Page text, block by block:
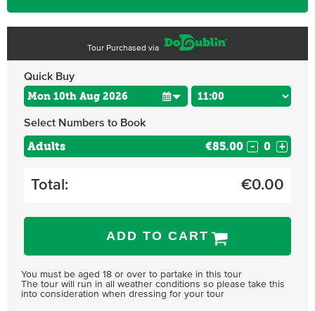
Tour Purchased via
Quick Buy
Select Numbers to Book
Adults €85.00 - +
Total: €0.00
ADD TO CART
You must be aged 18 or over to partake in this tour
The tour will run in all weather conditions so please take this
into consideration when dressing for your tour